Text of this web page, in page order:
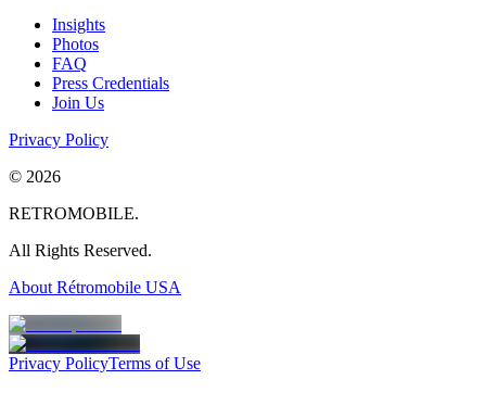
Insights
Photos
FAQ
Press Credentials
Join Us
Privacy Policy
© 2026
RETROMOBILE.
All Rights Reserved.
About Rétromobile USA
Privacy PolicyTerms of Use